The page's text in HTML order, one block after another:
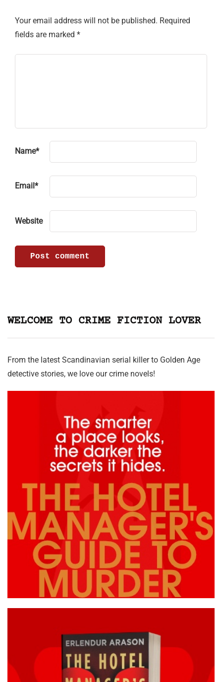
Your email address will not be published. Required
fields are marked *
Name*
Email *
Website
WELCOME TO CRIME FICTION LOVER
From the latest Scandinavian serial killer to Golden Age
detective stories, we love our crime novels!